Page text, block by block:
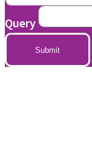
Query
Submit